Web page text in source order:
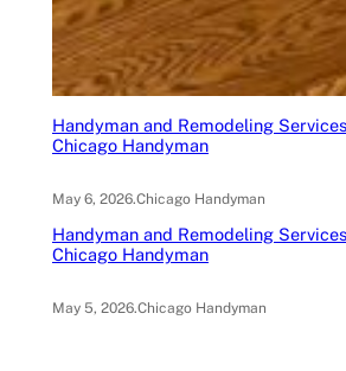
Handyman and Remodeling Services
Chicago Handyman
May 6, 2026.Chicago Handyman
Handyman and Remodeling Services
Chicago Handyman
May 5, 2026.Chicago Handyman